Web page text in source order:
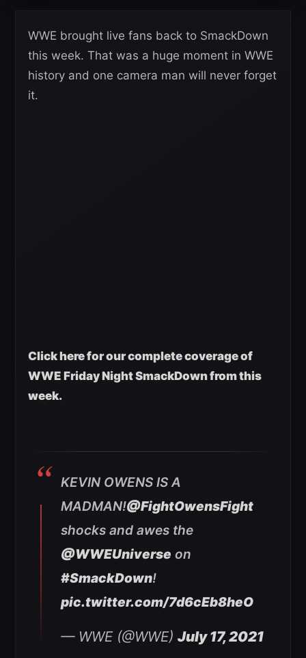
WWE brought live fans back to SmackDown
this week. That was a huge moment in WWE
history and one camera man will never forget
it.
Click here for our complete coverage of
WWE Friday Night SmackDown from this
week.
KEVIN OWENS IS A
MADMAN!@FightOwensFight
shocks and awes the
@WWEUniverse on
#SmackDown!
pic.twitter.com/7d6cEb8heO
— WWE (@WWE) July 17, 2021